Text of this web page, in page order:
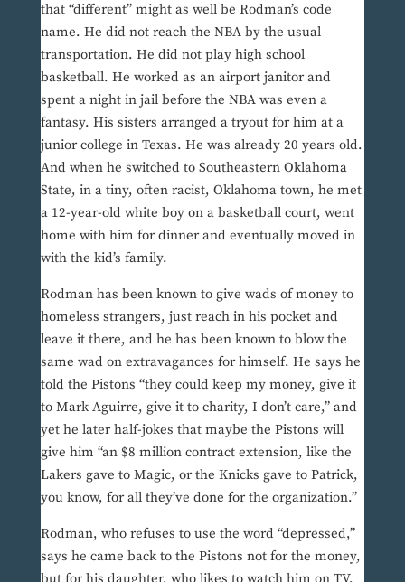
that “different” might as well be Rodman’s code
name. He did not reach the NBA by the usual
transportation. He did not play high school
basketball. He worked as an airport janitor and
spent a night in jail before the NBA was even a
fantasy. His sisters arranged a tryout for him at a
junior college in Texas. He was already 20 years old.
And when he switched to Southeastern Oklahoma
State, in a tiny, often racist, Oklahoma town, he met
a 12-year-old white boy on a basketball court, went
home with him for dinner and eventually moved in
with the kid’s family.
Rodman has been known to give wads of money to
homeless strangers, just reach in his pocket and
leave it there, and he has been known to blow the
same wad on extravagances for himself. He says he
told the Pistons “they could keep my money, give it
to Mark Aguirre, give it to charity, I don’t care,” and
yet he later half-jokes that maybe the Pistons will
give him “an $8 million contract extension, like the
Lakers gave to Magic, or the Knicks gave to Patrick,
you know, for all they’ve done for the organization.”
Rodman, who refuses to use the word “depressed,”
says he came back to the Pistons not for the money,